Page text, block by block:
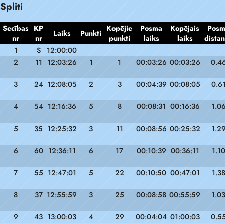
Spliti
Secības
nr
KP
nr
Laiks Punkti Kopējie
punkti
Posma
laiks
Kopējais
laiks
1
S
12:00:00
2
11 12:03:26 1 1 00:03:26 00:03:26
3 24 12:08:05 2 3 00:04:39 00:08:05
4 54 12:16:36 5 8 00:08:31 00:16:36
5 35 12:25:32 3 11 00:08:56 00:25:32
6 60 12:36:11 6 17 00:10:39 00:36:11 1.10
7 55 12:47:01 5 22 00:10:50 00:47:01 1.38
8 37 12:55:59 3 25 00:08:58 00:55:59 1.03
9 43 13:00:03 4 29 00:04:04 01:00:03